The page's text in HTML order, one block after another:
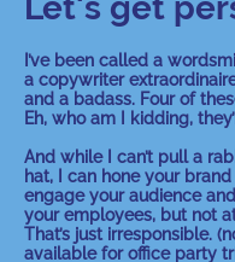
I’ve been called a
a copywriter
and a badass. Four of
Eh, who am I kidding,
And while I can’t pull a
hat, I can hone your
engage your audience
your employees, but not
That’s just irresponsible.
available for office party